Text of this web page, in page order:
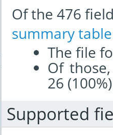
Of the 476
summary table
The file
Of
26
Supported